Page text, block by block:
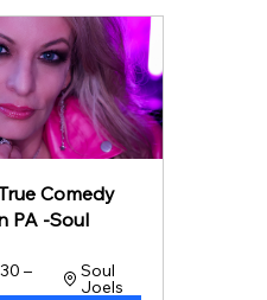
Comedy
PA -Soul
– Soul
Joels